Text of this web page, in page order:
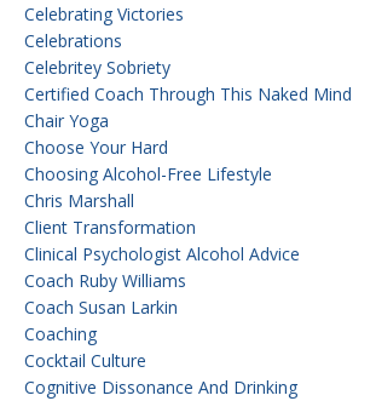
Celebrating Victories
Celebrations
Celebritey Sobriety
Certified Coach Through This Naked Mind
Chair Yoga
Choose Your Hard
Choosing Alcohol-Free Lifestyle
Chris Marshall
Client Transformation
Clinical Psychologist Alcohol Advice
Coach Ruby Williams
Coach Susan Larkin
Coaching
Cocktail Culture
Cognitive Dissonance And Drinking